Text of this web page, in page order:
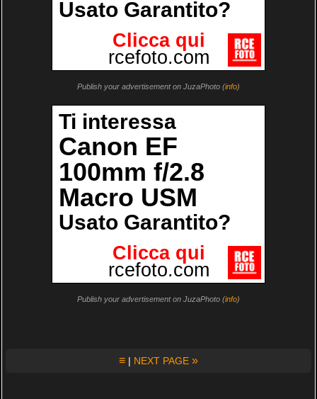
Publish your advertisement on JuzaPhoto (info)
Publish your advertisement on JuzaPhoto (info)
≡ | NEXT PAGE »